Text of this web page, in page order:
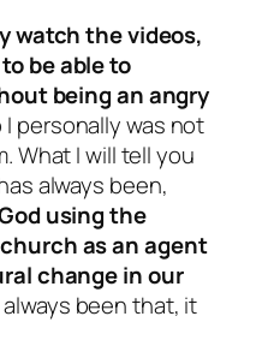
watch the videos,
be able to
being an angry
I personally was not
What I will tell you
always been,
using the
as an agent
change in our
been that, it